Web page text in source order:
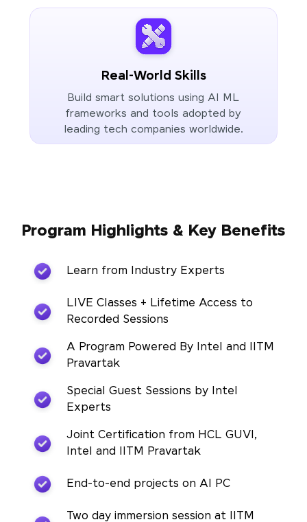
Real-World Skills
Build smart solutions using AI ML
frameworks and tools adopted by
leading tech companies worldwide.
Program Highlights & Key Benefits
Learn from Industry Experts
LIVE Classes + Lifetime Access to
Recorded Sessions
A Program Powered By Intel and IITM
Pravartak
Special Guest Sessions by Intel
Experts
Joint Certification from HCL GUVI,
Intel and IITM Pravartak
End-to-end projects on AI PC
Two day immersion session at IITM